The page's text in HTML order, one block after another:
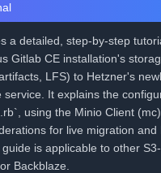
a detailed, step-by-step
Gitlab CE installation's
LFS) to Hetzner's
service. It explains the
using the Minio Client
for live migration and
is applicable to other
Backblaze.